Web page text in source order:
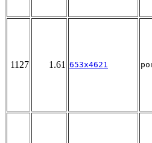
1127 1.61 653x4621